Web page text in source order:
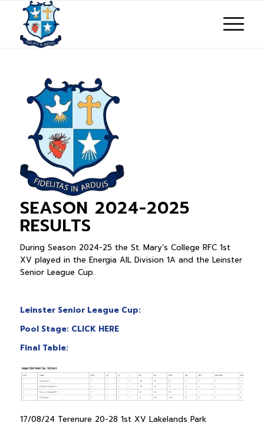
SEASON 2024-2025
RESULTS
During Season 2024-25 the St. Mary’s College RFC 1st
XV played in the Energia AIL Division 1A and the Leinster
Senior League Cup.
Leinster Senior League Cup:
Pool Stage: CLICK HERE
Final Table:
17/08/24 Terenure 20-28 1st XV Lakelands Park